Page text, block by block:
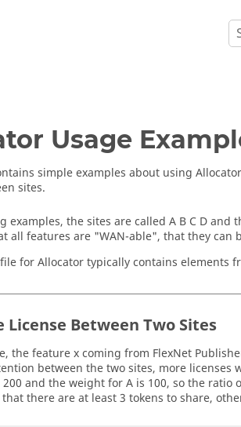
Usage
simple examples about using Allocator
sites.
examples, the sites are called A B C D and
all features are "WAN-able", that they can
file forAllocatortypically contains elements
License Between Two Sites
the feature x coming from FlexNet
between the two sites, more licenses
and the weight for A is 100, so the
there are at least 3 tokens to share,